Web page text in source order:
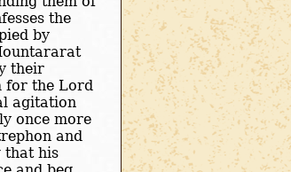
the
by
their
for the Lord
agitation
once more
and
that his